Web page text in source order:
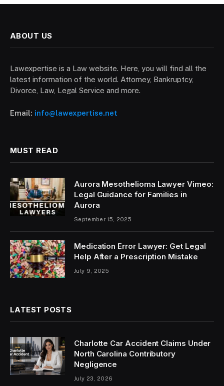
ABOUT US
Lawexpertise is a Law website. Here, you will find all the
latest information of the world. Attorney, Bankruptcy,
Divorce, Law, Legal Service and more.
Email: info@lawexpertise.net
MUST READ
Aurora Mesothelioma Lawyer Vimeo:
Legal Guidance for Families in
Aurora
September 15, 2025
Medication Error Lawyer: Get Legal
Help After a Prescription Mistake
July 9, 2025
LATEST POSTS
Charlotte Car Accident Claims Under
North Carolina Contributory
Negligence
July 23, 2026